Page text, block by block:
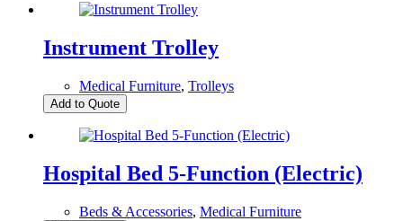
Instrument Trolley
Medical Furniture, Trolleys
Add to Quote
Hospital Bed 5-Function (Electric)
Beds & Accessories, Medical Furniture